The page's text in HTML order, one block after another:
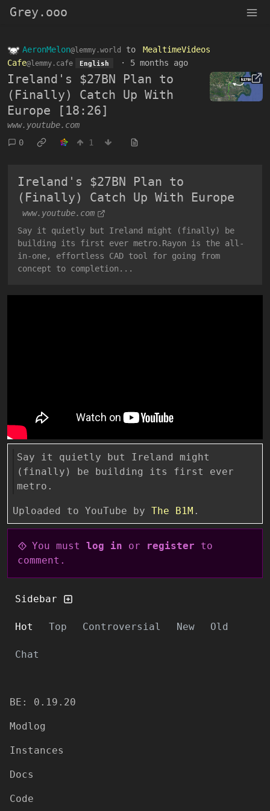
Grey.ooo
AeronMelon@lemmy.world to
MealtimeVideos
Cafe@lemmy.cafe English · 5 months ago
Ireland's $27BN Plan to
(Finally) Catch Up With
Europe [18:26]
www.youtube.com
0
1
Ireland's $27BN Plan to
(Finally) Catch Up With Europe
www.youtube.com
Say it quietly but Ireland might (finally) be
building its first ever metro.Rayon is the all-
in-one, effortless CAD tool for going from
concept to completion...
Say it quietly but Ireland might
(finally) be building its first ever
metro.
Uploaded to YouTube by The B1M .
You must log in or register to
comment.
Sidebar
Hot Top Controversial New Old
Chat
BE: 0.19.20
Modlog
Instances
Docs
Code